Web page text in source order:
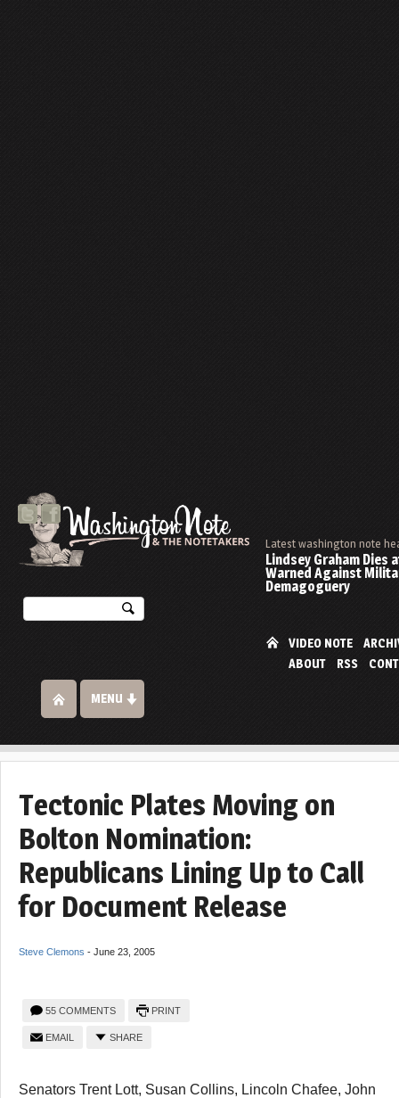
Latest washington note
Lindsey Graham Dies
Warned Against
Demagoguery
VIDEO NOTE
ABOUT
RSS
MENU
Tectonic Plates Moving on
Bolton Nomination:
Republicans Lining Up to Call
for Document Release
Steve Clemons - June 23, 2005
55 COMMENTS PRINT
EMAIL SHARE
Senators Trent Lott, Susan Collins, Lincoln Chafee, John